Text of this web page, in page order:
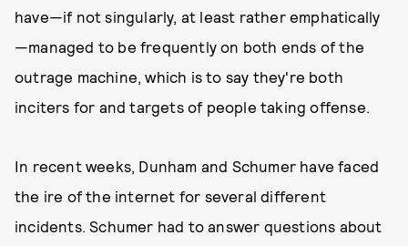
have—if not singularly, at least rather emphatically
—managed to be frequently on both ends of the
outrage machine, which is to say they're both
inciters for and targets of people taking offense.
In recent weeks, Dunham and Schumer have faced
the ire of the internet for several different
incidents. Schumer had to answer questions about